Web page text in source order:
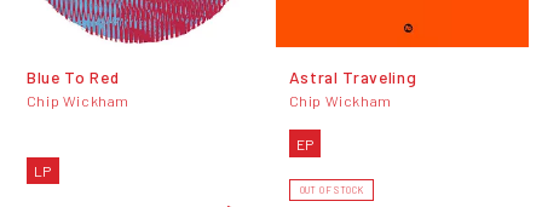
Blue To Red
Chip Wickham
LP
Astral Traveling
Chip Wickham
EP
OUT OF STOCK